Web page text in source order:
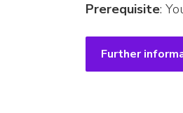
Prerequisite:
Further